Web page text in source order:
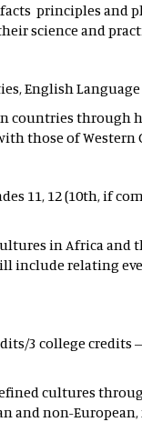
principles
science and
English
countries
those of Western
11, 12 (10th, if
in Africa
relating
3 college credits
cultures
non-